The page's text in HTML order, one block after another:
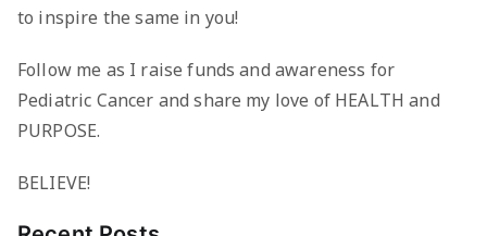
to inspire the same in you!
Follow me as I raise funds and awareness for
Pediatric Cancer and share my love of HEALTH and
PURPOSE.
BELIEVE!